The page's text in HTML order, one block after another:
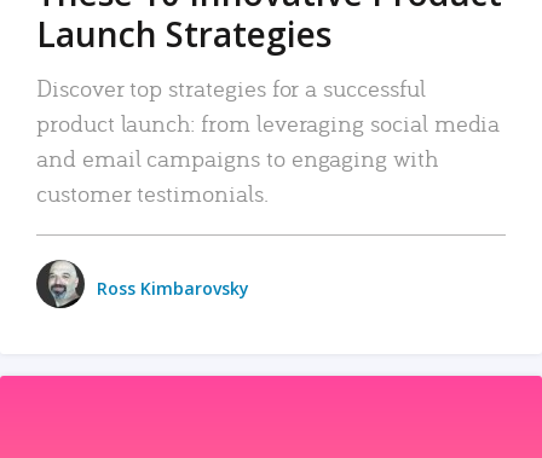
Launch Strategies
Discover top strategies for a successful
product launch: from leveraging social media
and email campaigns to engaging with
customer testimonials.
Ross Kimbarovsky